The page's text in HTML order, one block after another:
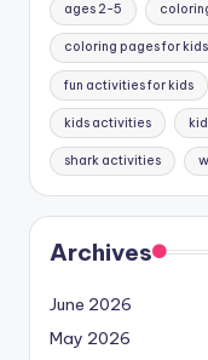
ages 2-5
coloring pages for kids
fun activities for kids
kids activities
shark activities
Archives
June 2026
May 2026